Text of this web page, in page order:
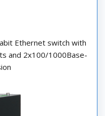
Ethernet switch with
and 2x100/1000Base-